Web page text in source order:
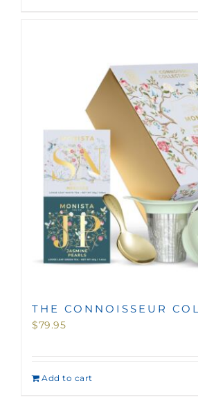
THE CONNOISSEUR
$79.95
Add to cart